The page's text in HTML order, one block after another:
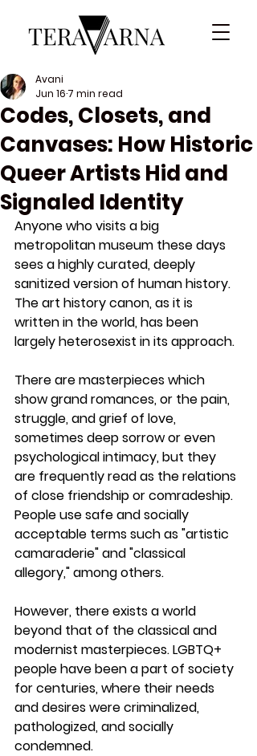
Codes, Closets, and
Canvases: How Historic
Queer Artists Hid and
Signaled Identity
Avani
Jun 16 7 min read
Anyone who visits a big
metropolitan museum these days
sees a highly curated, deeply
sanitized version of human history.
The art history canon, as it is
written in the world, has been
largely heterosexist in its approach.
There are masterpieces which
show grand romances, or the pain,
struggle, and grief of love,
sometimes deep sorrow or even
psychological intimacy, but they
are frequently read as the relations
of close friendship or comradeship.
People use safe and socially
acceptable terms such as "artistic
camaraderie" and "classical
allegory," among others.
However, there exists a world
beyond that of the classical and
modernist masterpieces. LGBTQ+
people have been a part of society
for centuries, where their needs
and desires were criminalized,
pathologized, and socially
condemned.